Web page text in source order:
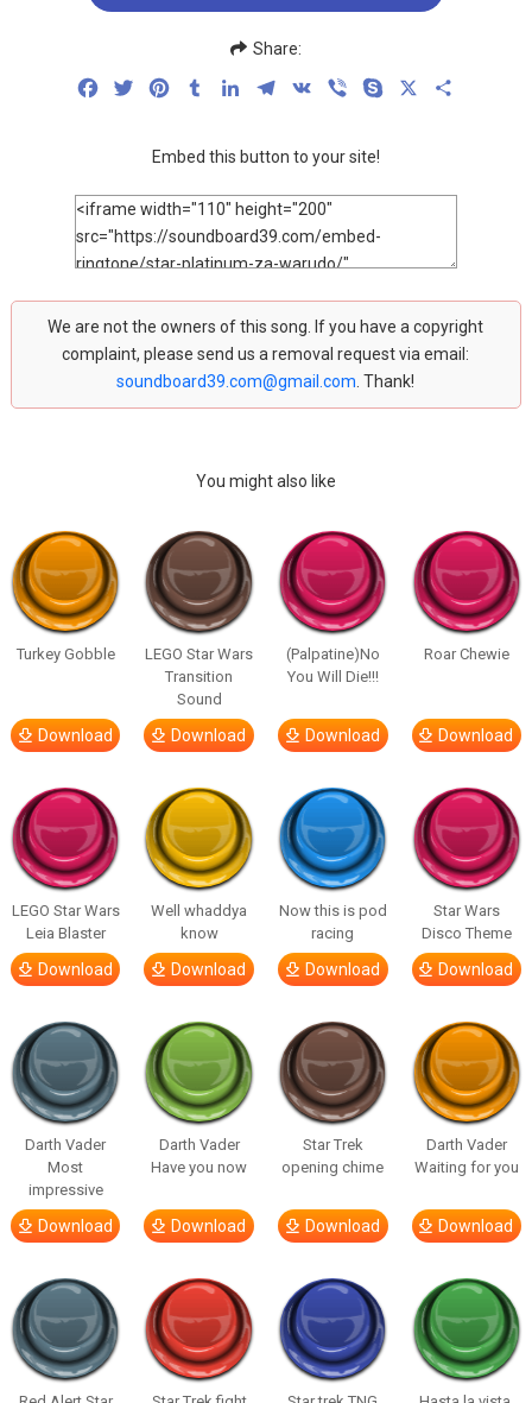
Share:
FacebookTwitterPinterestTumblrLinkedInTelegram
VK Viber Skype
Embed this button to your site!
We are not the owners of this song. If you have a copyright
complaint, please send us a removal request via email:
soundboard39.com@gmail.com . Thank!
You might also like
Turkey Gobble
Download
LEGO Star Wars
Transition
Sound
Download
(Palpatine)No
You Will Die!!!
Download
Roar Chewie
Download
LEGO Star Wars
Leia Blaster
Download
Well whaddya
know
Download
Now this is pod
racing
Download
Star Wars
Disco Theme
Download
Darth Vader
Most
impressive
Download
Darth Vader
Have you now
Download
Star Trek
opening chime
Download
Darth Vader
Waiting for you
Download